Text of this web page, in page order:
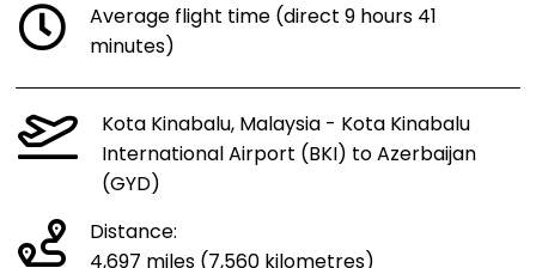
Average flight time (direct 9 hours 41
minutes)
Kota Kinabalu, Malaysia - Kota Kinabalu
International Airport (BKI) to Azerbaijan
(GYD)
Distance: